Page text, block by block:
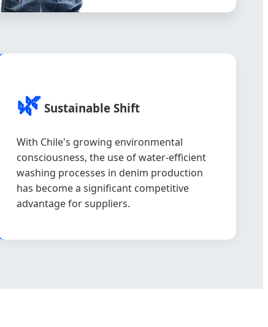
🌿 Sustainable Shift
With Chile's growing environmental
consciousness, the use of water-efficient
washing processes in denim production
has become a significant competitive
advantage for suppliers.